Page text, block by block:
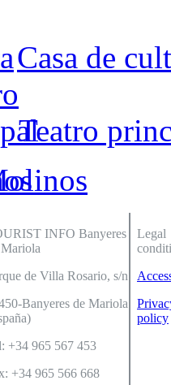
Casa de
Teatro
INFO Banyeres
de Villa Rosario, s/n
Banyeres de Mariola
+34 965 567 453
+34 965 566 668
Legal
policy